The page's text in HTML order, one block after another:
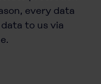
every data
to us via